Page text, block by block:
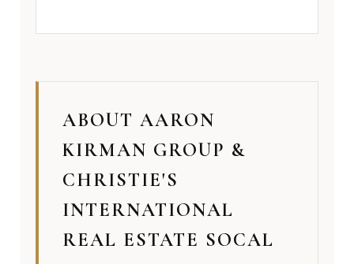
ABOUT AARON
KIRMAN GROUP &
CHRISTIE'S
INTERNATIONAL
REAL ESTATE SOCAL